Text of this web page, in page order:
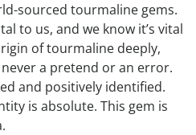
sourced tourmaline gems.
to us, and we know it’s vital
of tourmaline deeply,
a pretend or an error.
and positively identified.
is absolute. This gem is